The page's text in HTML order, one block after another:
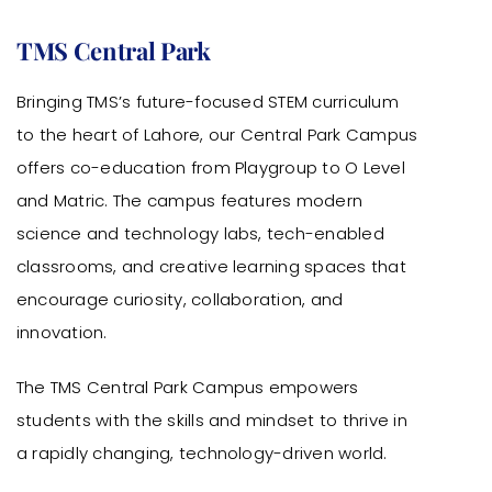
TMS Central Park
Bringing TMS’s future-focused STEM curriculum
to the heart of Lahore, our Central Park Campus
offers co-education from Playgroup to O Level
and Matric. The campus features modern
science and technology labs, tech-enabled
classrooms, and creative learning spaces that
encourage curiosity, collaboration, and
innovation.
The TMS Central Park Campus empowers
students with the skills and mindset to thrive in
a rapidly changing, technology-driven world.